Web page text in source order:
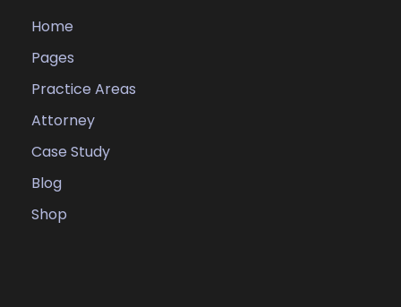
Home
Pages
Practice Areas
Attorney
Case Study
Blog
Shop